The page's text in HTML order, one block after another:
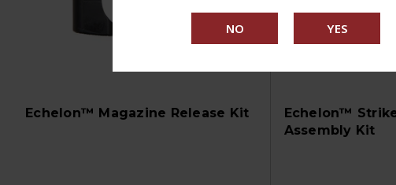
Echelon™ Magazine Release Kit
Echelon™
Assembly Kit